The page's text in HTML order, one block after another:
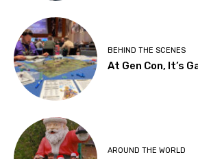
BEHIND THE SCENES
At Gen Con, It’s
AROUND THE WORLD